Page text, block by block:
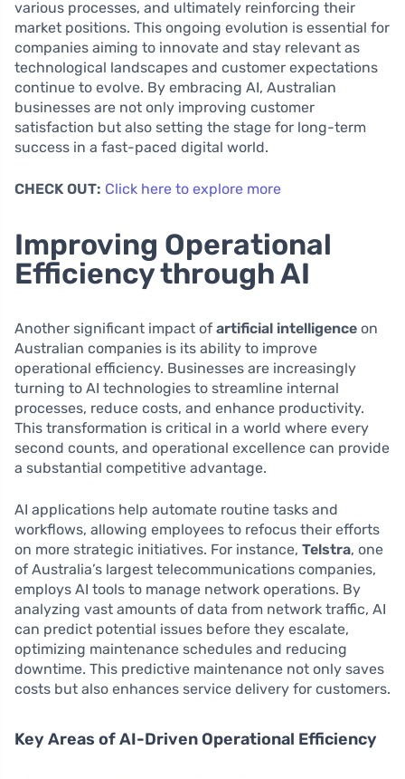
various processes, and ultimately reinforcing their
market positions. This ongoing evolution is essential for
companies aiming to innovate and stay relevant as
technological landscapes and customer expectations
continue to evolve. By embracing AI, Australian
businesses are not only improving customer
satisfaction but also setting the stage for long-term
success in a fast-paced digital world.
CHECK OUT: Click here to explore more
Improving Operational
Efficiency through AI
Another significant impact of artificial intelligence on
Australian companies is its ability to improve
operational efficiency. Businesses are increasingly
turning to AI technologies to streamline internal
processes, reduce costs, and enhance productivity.
This transformation is critical in a world where every
second counts, and operational excellence can provide
a substantial competitive advantage.
AI applications help automate routine tasks and
workflows, allowing employees to refocus their efforts
on more strategic initiatives. For instance, Telstra, one
of Australia’s largest telecommunications companies,
employs AI tools to manage network operations. By
analyzing vast amounts of data from network traffic, AI
can predict potential issues before they escalate,
optimizing maintenance schedules and reducing
downtime. This predictive maintenance not only saves
costs but also enhances service delivery for customers.
Key Areas of AI-Driven Operational Efficiency